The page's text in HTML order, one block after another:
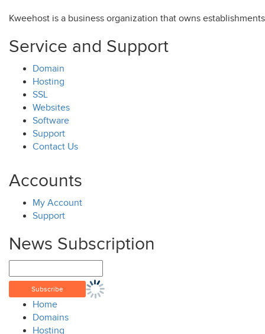
Kweehost is a business organization that owns
Service and Support
Domain
Hosting
SSL
Websites
Software
Support
Contact Us
Accounts
My Account
Support
News Subscription
Home
Domains
Hosting